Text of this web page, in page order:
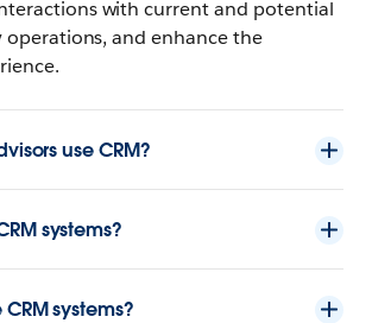
with current and potential
operations, and enhance the
use CRM?
systems?
systems?